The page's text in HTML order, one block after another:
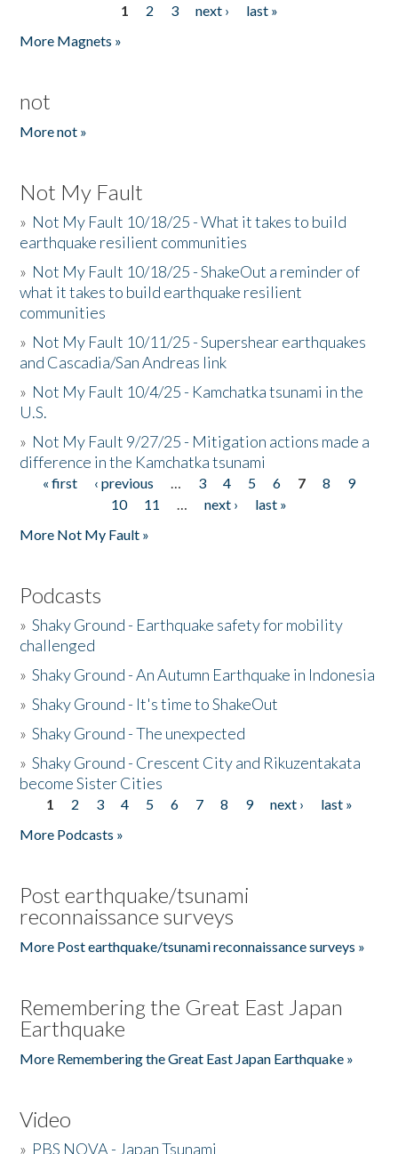
1 2 3 next ›
last »
More Magnets »
not
More not »
Not My Fault
» Not My Fault 10/18/25 - What it takes to build
earthquake resilient communities
» Not My Fault 10/18/25 - ShakeOut a reminder of
what it takes to build earthquake resilient
communities
» Not My Fault 10/11/25 - Supershear earthquakes
and Cascadia/San Andreas link
» Not My Fault 10/4/25 - Kamchatka tsunami in the
U.S.
» Not My Fault 9/27/25 - Mitigation actions made a
difference in the Kamchatka tsunami
Pages
« first ‹ previous … 3 4 5 6 7 8
9
10
11 … next ›
last »
More Not My Fault »
Podcasts
»Shaky Ground - Earthquake safety for mobility
challenged
»Shaky Ground - An Autumn Earthquake in Indonesia
»Shaky Ground - It's time to ShakeOut
»Shaky Ground - The unexpected
»Shaky Ground - Crescent City and Rikuzentakata
become Sister Cities
Pages
1 2 3 4 5 6 7 8 9 next ›
last »
More Podcasts »
Post earthquake/tsunami
reconnaissance surveys
More Post earthquake/tsunami reconnaissance surveys »
Remembering the Great East Japan
Earthquake
More Remembering the Great East Japan Earthquake »
Video
» PBS NOVA - Japan Tsunami